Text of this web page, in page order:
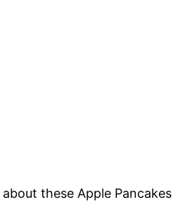
these Apple Pancakes